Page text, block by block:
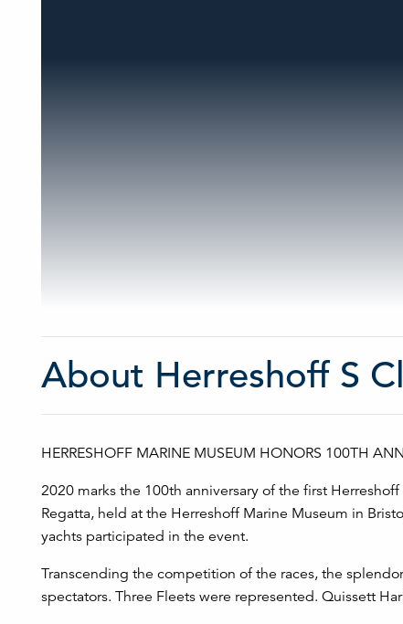
About Herreshoff S
HERRESHOFF MARINE MUSEUM HONORS 100TH
2020 marks the 100th anniversary of the first
Regatta, held at the Herreshoff Marine Museum in
yachts participated in the event.
Transcending the competition of the races, the
spectators. Three Fleets were represented. Quissett